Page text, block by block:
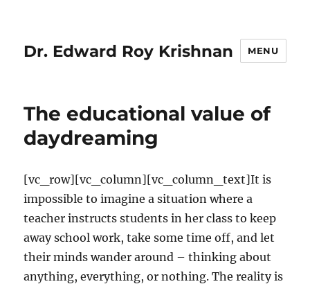
Dr. Edward Roy Krishnan MENU
The educational value of
daydreaming
[vc_row][vc_column][vc_column_text]It is
impossible to imagine a situation where a
teacher instructs students in her class to keep
away school work, take some time off, and let
their minds wander around – thinking about
anything, everything, or nothing. The reality is